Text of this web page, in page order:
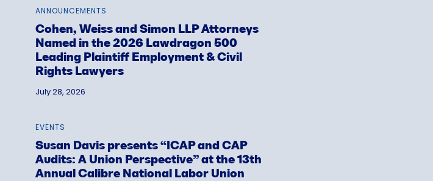
ANNOUNCEMENTS
Cohen, Weiss and Simon LLP Attorneys
Named in the 2026 Lawdragon 500
Leading Plaintiff Employment & Civil
Rights Lawyers
July 28, 2026
EVENTS
Susan Davis presents “ICAP and CAP
Audits: A Union Perspective” at the 13th
Annual Calibre National Labor Union